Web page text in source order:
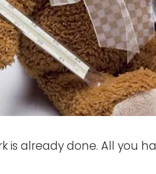
is already done. All you